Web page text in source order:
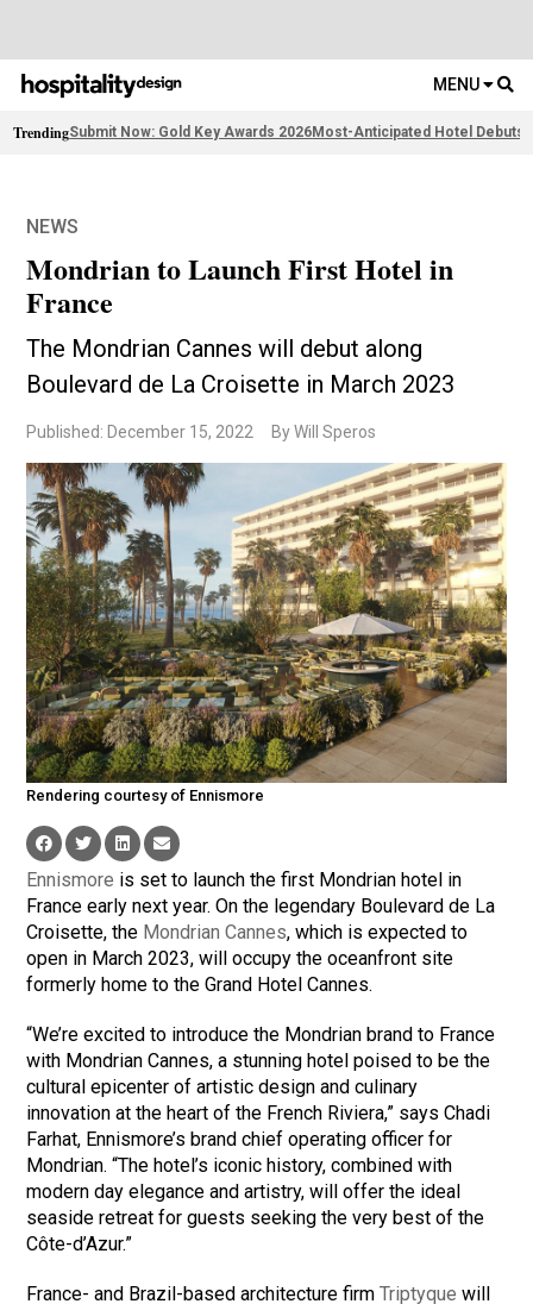
MENU
TrendingSubmit Now: Gold Key Awards 2026Most-Anticipated Hotel Debuts
NEWS
Mondrian to Launch First Hotel in
France
The Mondrian Cannes will debut along
Boulevard de La Croisette in March 2023
Published: December 15, 2022 By Will Speros
Rendering courtesy of Ennismore
Ennismore is set to launch the first Mondrian hotel in
France early next year. On the legendary Boulevard de La
Croisette, the Mondrian Cannes, which is expected to
open in March 2023, will occupy the oceanfront site
formerly home to the Grand Hotel Cannes.
“We’re excited to introduce the Mondrian brand to France
with Mondrian Cannes, a stunning hotel poised to be the
cultural epicenter of artistic design and culinary
innovation at the heart of the French Riviera,” says Chadi
Farhat, Ennismore’s brand chief operating officer for
Mondrian. “The hotel’s iconic history, combined with
modern day elegance and artistry, will offer the ideal
seaside retreat for guests seeking the very best of the
Côte-d’Azur.”
France- and Brazil-based architecture firmTriptyque will